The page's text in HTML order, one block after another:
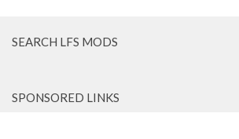
SEARCH LFS MODS
SPONSORED LINKS